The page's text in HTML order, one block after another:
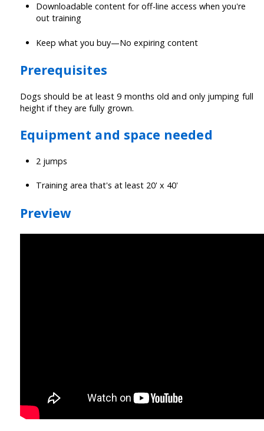
Downloadable content for off-line access when you're
out training
Keep what you buy—No expiring content
Prerequisites
Dogs should be at least 9 months old and only jumping full
height if they are fully grown.
Equipment and space needed
2 jumps
Training area that's at least 20' x 40'
Preview